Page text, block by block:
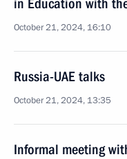
in Education with
October 21, 2024, 16:10
Russia-UAE talks
October 21, 2024, 13:35
Informal meeting